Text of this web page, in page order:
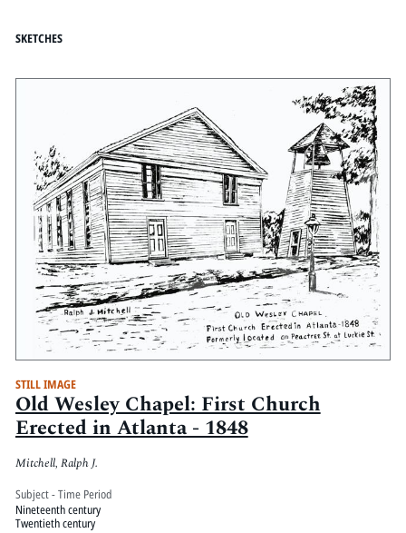
SKETCHES
STILL IMAGE
Old Wesley Chapel: First Church
Erected in Atlanta - 1848
Mitchell, Ralph J.
Subject - Time Period
Nineteenth century
Twentieth century